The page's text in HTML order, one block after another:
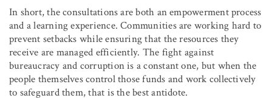
In short, the consultations are both an empowerment process
and a learning experience. Communities are working hard to
prevent setbacks while ensuring that the resources they
receive are managed efficiently. The fight against
bureaucracy and corruption is a constant one, but when the
people themselves control those funds and work collectively
to safeguard them, that is the best antidote.